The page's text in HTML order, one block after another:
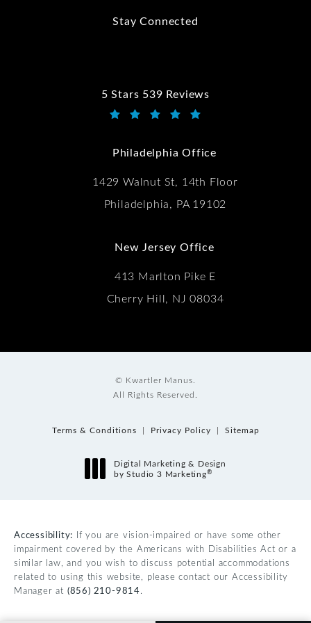
Stay Connected
5 Stars 539 Reviews
Kwartler Manus reviews:
Philadelphia Office
1429 Walnut St, 14th Floor
Philadelphia, PA 19102
New Jersey Office
413 Marlton Pike E
Cherry Hill, NJ 08034
© Kwartler Manus.
All Rights Reserved.
Terms & Conditions Privacy Policy Sitemap
Digital Marketing & Design
by Studio 3 Marketing®
Accessibility: If you are vision-impaired or have some other
impairment covered by the Americans with Disabilities Act or a
similar law, and you wish to discuss potential accommodations
related to using this website, please contact our Accessibility
Manager at (856) 210-9814.